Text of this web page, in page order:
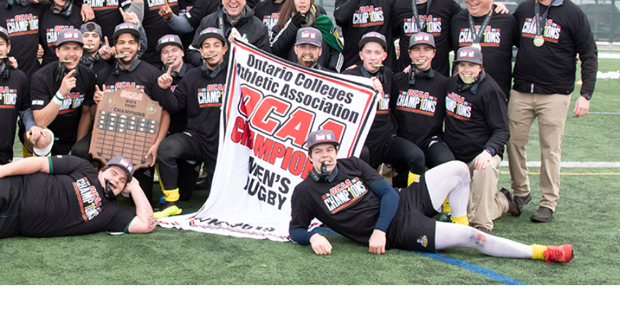
Training Services
DURHAM COLLEGE PROGRAM GUIDE
INTERNATIONAL VIEWBOOK
Businesses
Office of Equity, Diversity, and
Inclusion
Strategy, Plans and Publications
Whitby Campus